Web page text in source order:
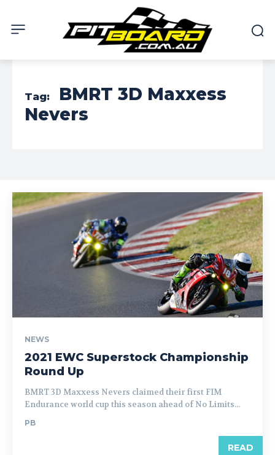
Tag:
BMRT 3D Maxxess
Nevers
NEWS
2021 EWC Superstock Championship
Round Up
BMRT 3D Maxxess Nevers claimed their first FIM
Endurance world cup this season ahead of No Limits...
PB
READ